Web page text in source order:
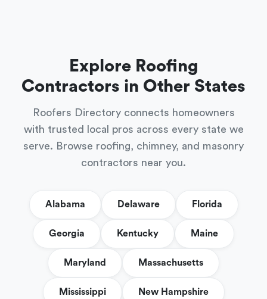
Explore Roofing
Contractors in Other States
Roofers Directory connects homeowners
with trusted local pros across every state we
serve. Browse roofing, chimney, and masonry
contractors near you.
Alabama Delaware Florida
Georgia Kentucky Maine
Maryland Massachusetts
Mississippi New Hampshire